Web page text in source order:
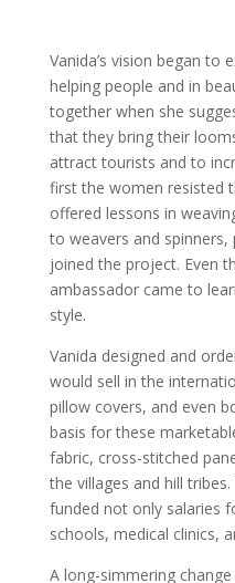
Vanida’s vision began to
helping people and in
together when she
that they bring their
attract tourists and to
first the women resisted
offered lessons in
to weavers and
joined the project. Even
ambassador came to
style.
Vanida designed and
would sell in the
pillow covers, and even
basis for these
fabric, cross-stitched
the villages and hill
funded not only salaries
schools, medical clinics,
A long-simmering